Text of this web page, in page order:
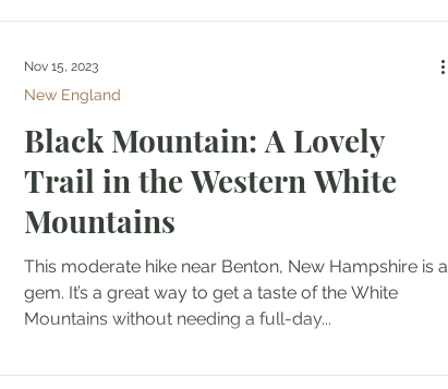
Black Mountain: A Lovely
Trail in the Western White
Mountains
This moderate hike near Benton, New Hampshire is a
gem. It’s a great way to get a taste of the White
Mountains without needing a full-day...
New England
Nov 15, 2023